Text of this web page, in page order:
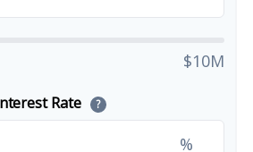
$10M
Rate ?
%